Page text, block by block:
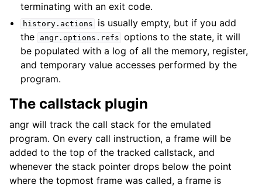
terminating with an exit code.
history.actions
is usually empty, but if you add
the
angr.options.refs options to the state, it will
be populated with a log of all the memory, register,
and temporary value accesses performed by the
program.
The callstack plugin
angr will track the call stack for the emulated
program. On every call instruction, a frame will be
added to the top of the tracked callstack, and
whenever the stack pointer drops below the point
where the topmost frame was called, a frame is